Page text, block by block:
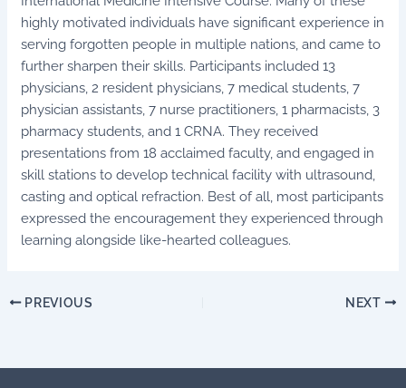
highly motivated individuals have significant experience in
serving forgotten people in multiple nations, and came to
further sharpen their skills. Participants included 13
physicians, 2 resident physicians, 7 medical students, 7
physician assistants, 7 nurse practitioners, 1 pharmacists, 3
pharmacy students, and 1 CRNA. They received
presentations from 18 acclaimed faculty, and engaged in
skill stations to develop technical facility with ultrasound,
casting and optical refraction. Best of all, most participants
expressed the encouragement they experienced through
learning alongside like-hearted colleagues.
PREVIOUS NEXT